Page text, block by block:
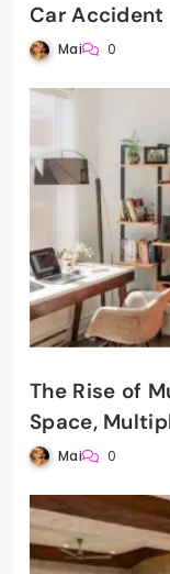
Car Accident
Mai 0
The Rise of
Space,
Mai 0